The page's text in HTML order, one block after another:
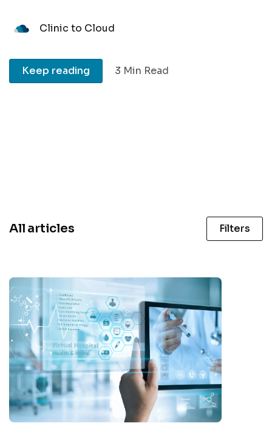
Clinic to Cloud
Keep reading 3 Min Read
All articles Filters